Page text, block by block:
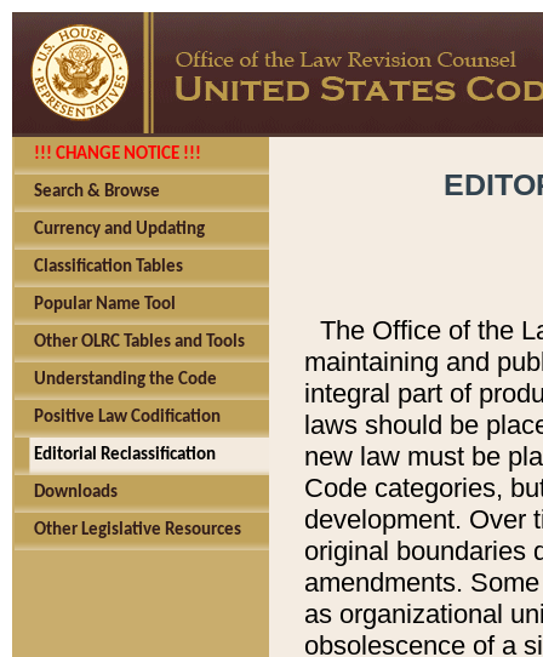
!!! CHANGE NOTICE !!!
Search & Browse
Currency and Updating
Classification Tables
Popular Name Tool
Other OLRC Tables and Tools
Understanding the Code
Positive Law Codification
Editorial Reclassification
Downloads
Other Legislative Resources
The Office of the
maintaining and
integral part of
laws should be
new law must be
Code categories,
development. Over
original boundaries
amendments.
as organizational
obsolescence of a